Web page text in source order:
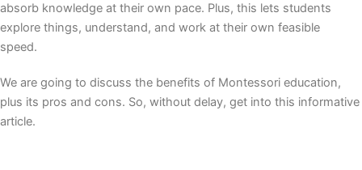
absorb knowledge at their own pace. Plus, this lets students
explore things, understand, and work at their own feasible
speed.
We are going to discuss the benefits of Montessori education,
plus its pros and cons. So, without delay, get into this informative
article.